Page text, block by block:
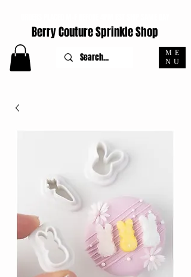
ME
NU
Berry Couture Sprinkle Shop